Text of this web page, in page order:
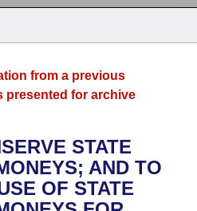
of 1874
from a previous
presented for archive
STATE
AND TO
OF STATE